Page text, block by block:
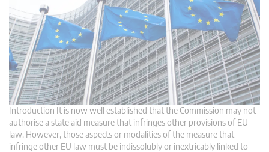
Introduction It is now well established that the Commission may not
authorise a state aid measure that infringes other provisions of EU
law. However, those aspects or modalities of the measure that
infringe other EU law must be indissolubly or inextricably linked to